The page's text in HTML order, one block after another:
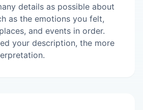
details as possible about
as the emotions you felt,
and events in order.
your description, the more